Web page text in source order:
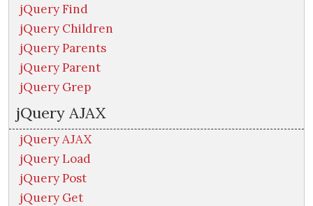
jQuery Find
jQuery Children
jQuery Parents
jQuery Parent
jQuery Grep
jQuery AJAX
jQuery AJAX
jQuery Load
jQuery Post
jQuery Get